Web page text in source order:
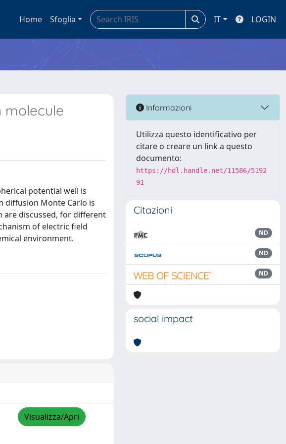
Home Sfoglia IT LOGIN
molecule
potential well is
diffusion Monte Carlo is
are discussed, for different
of electric field
environment.
Visualizza/Apri
Informazioni
Utilizza questo identificativo per
citare o creare un link a questo
documento:
https://hdl.handle.net/11586/5192
91
Citazioni
ND
ND
ND
social impact